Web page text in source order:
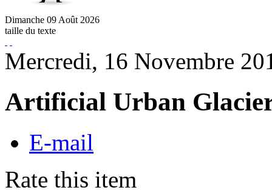
Dimanche 09 Août 2026
taille du texte
Mercredi, 16 Novembre
Artificial Urban
E-mail
Rate this item